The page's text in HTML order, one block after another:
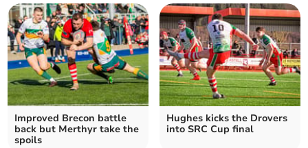
Improved Brecon battle
back but Merthyr take the
spoils
Hughes kicks the Drovers
into SRC Cup final